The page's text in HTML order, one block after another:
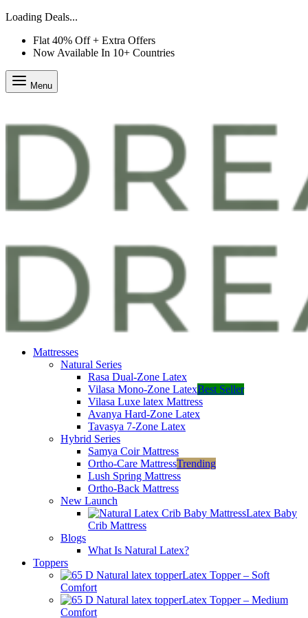
Loading Deals...
Flat 40% Off + Extra Offers
Now Available In 10+ Countries
Menu
Mattresses
Natural Series
Rasa Dual-Zone Latex
Vilasa Mono-Zone LatexBest Seller
Vilasa Luxe latex Mattress
Avanya Hard-Zone Latex
Tavasya 7-Zone Latex
Hybrid Series
Samya Coir Mattress
Ortho-Care MattressTrending
Lush Spring Mattress
Ortho-Back Mattress
New Launch
Latex Baby
Crib Mattress
Blogs
What Is Natural Latex?
Toppers
Latex Topper – Soft
Comfort
Latex Topper – Medium
Comfort